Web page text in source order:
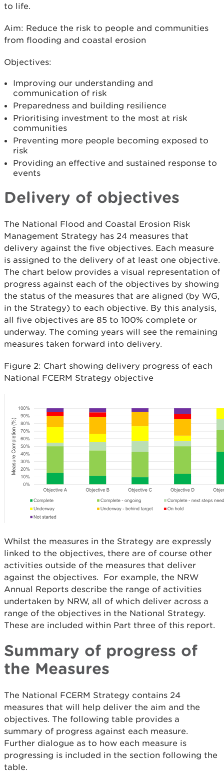
to life.
Aim: Reduce the risk to people and communities
from flooding and coastal erosion
Objectives:
Improving our understanding and
communication of risk
Preparedness and building resilience
Prioritising investment to the most at risk
communities
Preventing more people becoming exposed to
risk
Providing an effective and sustained response to
events
Delivery of objectives
The National Flood and Coastal Erosion Risk
Management Strategy has 24 measures that
delivery against the five objectives. Each measure
is assigned to the delivery of at least one objective.
The chart below provides a visual representation of
progress against each of the objectives by showing
the status of the measures that are aligned (by WG,
in the Strategy) to each objective. By this analysis,
all five objectives are 85 to 100% complete or
underway. The coming years will see the remaining
measures taken forward into delivery.
Figure 2: Chart showing delivery progress of each
National FCERM Strategy objective
Whilst the measures in the Strategy are expressly
linked to the objectives, there are of course other
activities outside of the measures that deliver
against the objectives. For example, the NRW
Annual Reports describe the range of activities
undertaken by NRW, all of which deliver across a
range of the objectives in the National Strategy.
These are included within Part three of this report.
Summary of progress of
the Measures
The National FCERM Strategy contains 24
measures that will help deliver the aim and the
objectives. The following table provides a
summary of progress against each measure.
Further dialogue as to how each measure is
progressing is included in the section following the
table.